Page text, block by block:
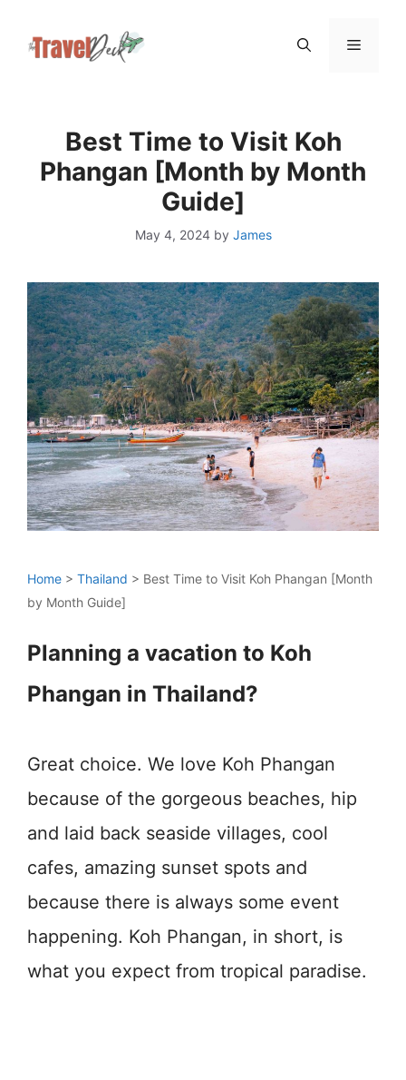
Menu
Best Time to Visit Koh
Phangan [Month by Month
Guide]
May 4, 2024 by James
Home > Thailand > Best Time to Visit Koh Phangan [Month
by Month Guide]
Planning a vacation to Koh
Phangan in Thailand?
Great choice. We love Koh Phangan
because of the gorgeous beaches, hip
and laid back seaside villages, cool
cafes, amazing sunset spots and
because there is always some event
happening. Koh Phangan, in short, is
what you expect from tropical paradise.